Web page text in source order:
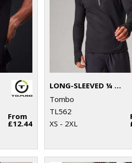
From
£12.44
LONG-SLEEVED ¼ ZIP TOP
Tombo
TL562
XS - 2XL